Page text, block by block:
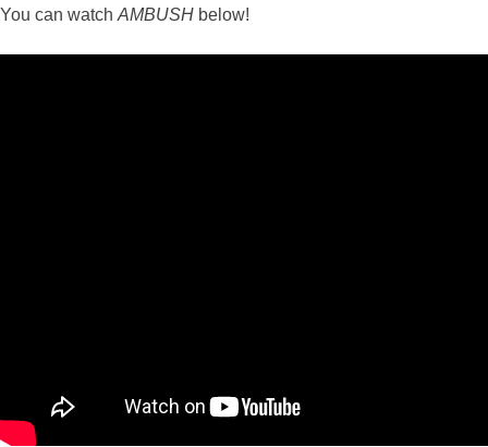
You can watch AMBUSH below!